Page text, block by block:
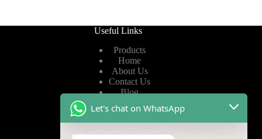
Useful Links
Products
Home
About Us
Contact Us
Blog
Let's chat on WhatsApp